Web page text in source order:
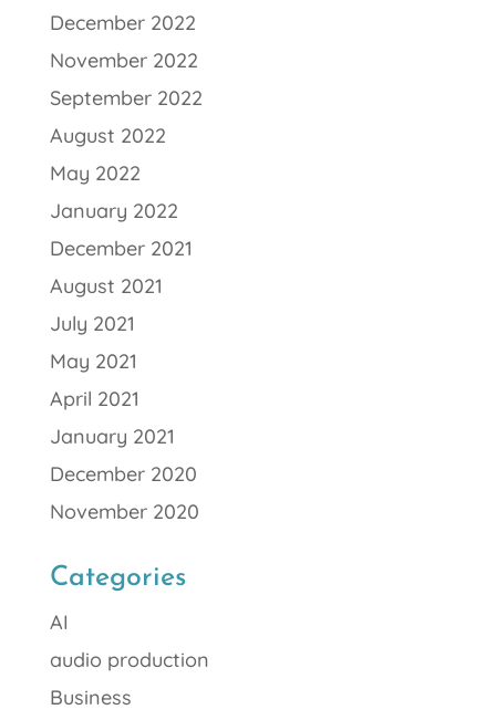
December 2022
November 2022
September 2022
August 2022
May 2022
January 2022
December 2021
August 2021
July 2021
May 2021
April 2021
January 2021
December 2020
November 2020
Categories
AI
audio production
Business